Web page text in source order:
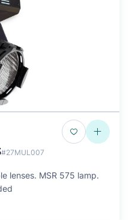
#27MUL007
lenses. MSR 575 lamp.